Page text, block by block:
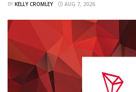
BY KELLY CROMLEY AUG 7, 2026